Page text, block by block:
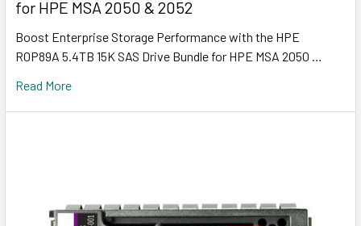
for HPE MSA 2050 & 2052
Boost Enterprise Storage Performance with the HPE
R0P89A 5.4TB 15K SAS Drive Bundle for HPE MSA 2050 …
Read More